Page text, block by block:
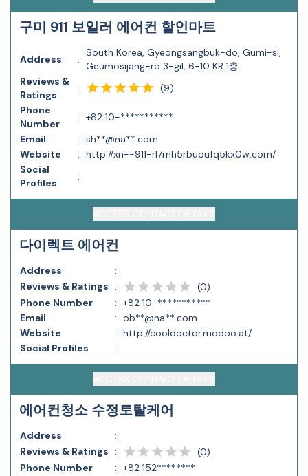
구미 911 보일러 에어컨 할인마트
Address :
South Korea, Gyeongsangbuk-do, Gumi-si,
Geumosijang-ro 3-gil, 6-10 KR 1층
Reviews &
Ratings
: (9)
Phone
Number
: +82 10-***********
Email
: sh**@na**.com
Website
: http://xn--911-rl7mh5rbuoufq5kx0w.com/
Social
Profiles
:
다이렉트 에어컨
Address
:
Reviews & Ratings
: (0)
Phone Number
: +82 10-***********
Email
: ob**@na**.com
Website
: http://cooldoctor.modoo.at/
Social Profiles
:
에어컨청소 수정토탈케어
Address
:
Reviews & Ratings
: (0)
Phone Number
: +82 152********